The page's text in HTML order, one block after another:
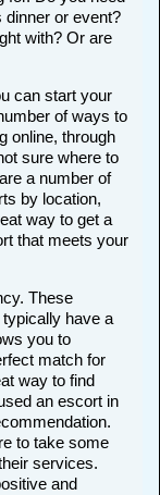
or event?
with? Or are
can start your
of ways to
online, through
sure where to
a number of
by location,
way to get a
that meets your
These
have a
you to
match for
way to find
an escort in
to take some
services.
and